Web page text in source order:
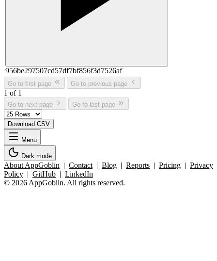
956be297507cd57df7bf856f3d7526af
Go to first page Go to previous page
1 of 1
Go to next page Go to last page
Download CSV
Menu
Dark mode
About AppGoblin | Contact | Blog | Reports | Pricing | Privacy
Policy | GitHub | LinkedIn
© 2026 AppGoblin. All rights reserved.